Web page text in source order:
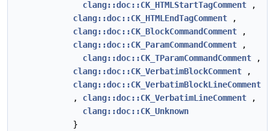
clang::doc::CK_HTMLStartTagComment ,
clang::doc::CK_HTMLEndTagComment ,
clang::doc::CK_BlockCommandComment ,
clang::doc::CK_ParamCommandComment ,
clang::doc::CK_TParamCommandComment ,
clang::doc::CK_VerbatimBlockComment ,
clang::doc::CK_VerbatimBlockLineComment
, clang::doc::CK_VerbatimLineComment ,
clang::doc::CK_Unknown
}